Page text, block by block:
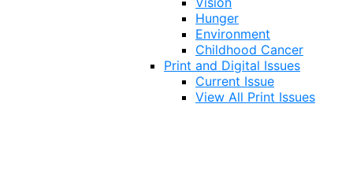
Hunger
Environment
Childhood Cancer
Print and Digital Issues
Current Issue
View All Print Issues